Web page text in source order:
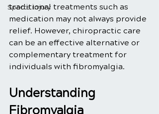
Sports Injury
traditional treatments such as
medication may not always provide
relief. However, chiropractic care
can be an effective alternative or
complementary treatment for
individuals with fibromyalgia.
Understanding
Fibromyalgia